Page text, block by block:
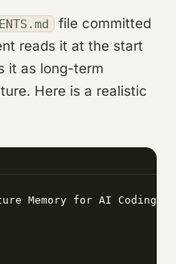
file committed
reads it at the start
it as long-term
Here is a realistic
Memory for AI Coding